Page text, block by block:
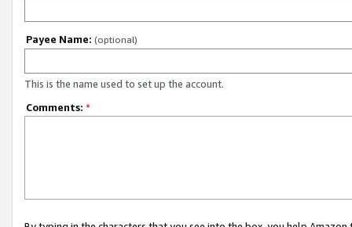
Payee Name: (optional)
This is the name used to set up the account.
Comments: *